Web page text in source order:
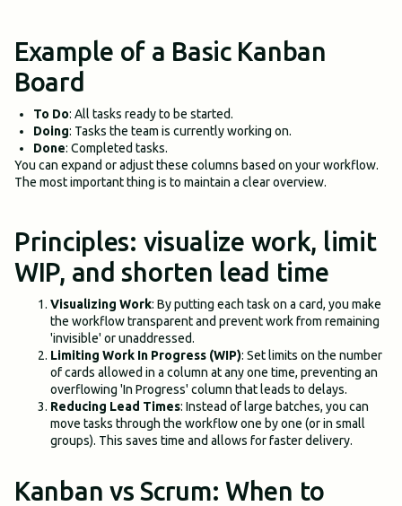
Example of a Basic Kanban
Board
To Do: All tasks ready to be started.
Doing: Tasks the team is currently working on.
Done: Completed tasks.
You can expand or adjust these columns based on your workflow.
The most important thing is to maintain a clear overview.
Principles: visualize work, limit
WIP, and shorten lead time
Visualizing Work: By putting each task on a card, you make
the workflow transparent and prevent work from remaining
'invisible' or unaddressed.
Limiting Work In Progress (WIP): Set limits on the number
of cards allowed in a column at any one time, preventing an
overflowing 'In Progress' column that leads to delays.
Reducing Lead Times: Instead of large batches, you can
move tasks through the workflow one by one (or in small
groups). This saves time and allows for faster delivery.
Kanban vs Scrum: When to